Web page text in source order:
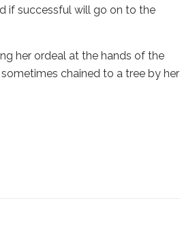
if successful will go on to the
her ordeal at the hands of the
chained to a tree by her